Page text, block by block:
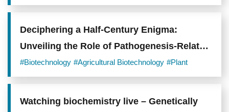
under
conditions.
credit:
Sinica.
Delivery
Deciphering a Half-Century Enigma:
Unveiling the Role of Pathogenesis-Related
Protein 1 (PR1) in Plant Immunity
#Biotechnology #Agricultural Biotechnology #Plant
Watching biochemistry live – Genetically